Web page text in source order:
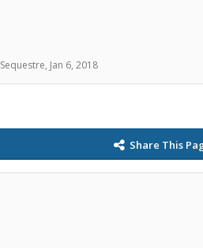
Sequestre, Jan 6, 2018
Share This